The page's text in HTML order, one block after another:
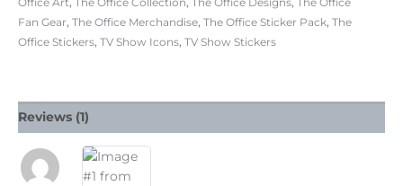
Fan Gear, The Office Merchandise, The Office Sticker Pack, The
Office Stickers, TV Show Icons, TV Show Stickers
Reviews (1)